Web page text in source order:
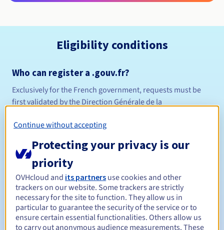
Eligibility conditions
Who can register a .gouv.fr?
Exclusively for the French government, requests must be
first validated by the Direction Générale de la
Management rules and notifications
Registration period Between 1 and 10 years
Renewal period Between 1 and 10 years
Continue without accepting
Protecting your privacy is our
priority
OVHcloud and its partners use cookies and other
trackers on our website. Some trackers are strictly
necessary for the site to function. They allow us in
particular to guarantee the security of the service or to
ensure certain essential functionalities. Others allow us
to carry out anonymous audience measurements. These